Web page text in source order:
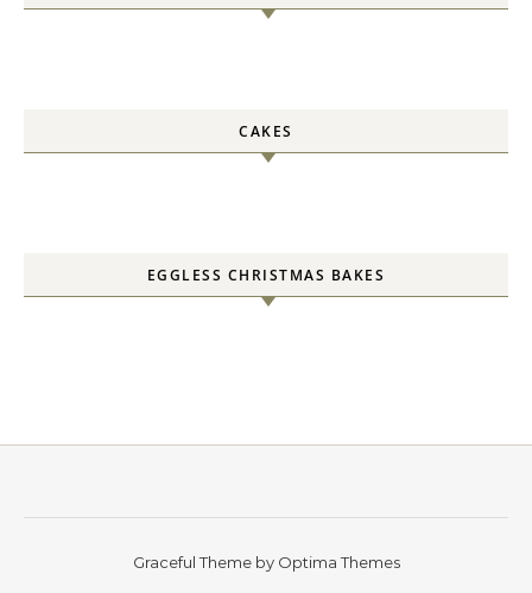
CAKES
EGGLESS CHRISTMAS BAKES
Graceful Theme by Optima Themes